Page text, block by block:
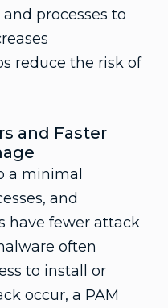
processes to
reduce the risk of
and Faster
a minimal
and
have fewer attack
often
to install or
occur, a PAM